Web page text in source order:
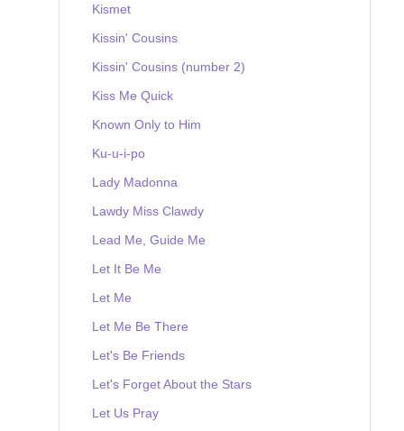
Kismet
Kissin' Cousins
Kissin' Cousins (number 2)
Kiss Me Quick
Known Only to Him
Ku-u-i-po
Lady Madonna
Lawdy Miss Clawdy
Lead Me, Guide Me
Let It Be Me
Let Me
Let Me Be There
Let's Be Friends
Let's Forget About the Stars
Let Us Pray